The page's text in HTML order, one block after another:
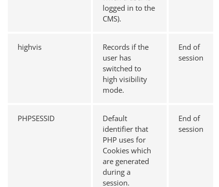
logged in to the
CMS).
highvis
Records if the
user has
switched to
high visibility
mode.
End of
session
PHPSESSID
Default
identifier that
PHP uses for
Cookies which
are generated
during a
session.
End of
session